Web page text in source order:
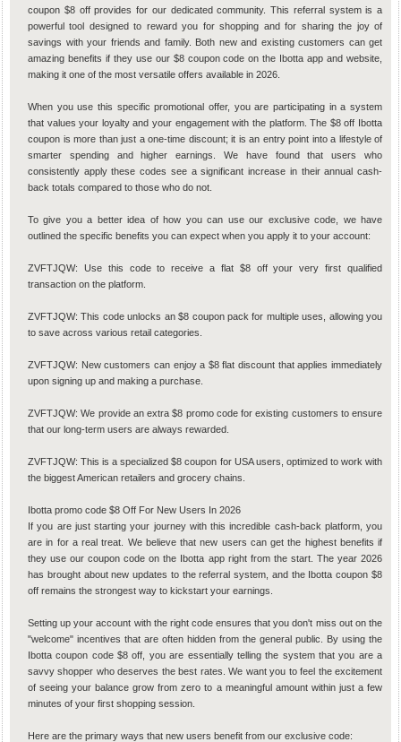
coupon $8 off provides for our dedicated community. This referral system is a
powerful tool designed to reward you for shopping and for sharing the joy of
savings with your friends and family. Both new and existing customers can get
amazing benefits if they use our $8 coupon code on the Ibotta app and website,
making it one of the most versatile offers available in 2026.
When you use this specific promotional offer, you are participating in a system
that values your loyalty and your engagement with the platform. The $8 off Ibotta
coupon is more than just a one-time discount; it is an entry point into a lifestyle of
smarter spending and higher earnings. We have found that users who
consistently apply these codes see a significant increase in their annual cash-
back totals compared to those who do not.
To give you a better idea of how you can use our exclusive code, we have
outlined the specific benefits you can expect when you apply it to your account:
ZVFTJQW: Use this code to receive a flat $8 off your very first qualified
transaction on the platform.
ZVFTJQW: This code unlocks an $8 coupon pack for multiple uses, allowing you
to save across various retail categories.
ZVFTJQW: New customers can enjoy a $8 flat discount that applies immediately
upon signing up and making a purchase.
ZVFTJQW: We provide an extra $8 promo code for existing customers to ensure
that our long-term users are always rewarded.
ZVFTJQW: This is a specialized $8 coupon for USA users, optimized to work with
the biggest American retailers and grocery chains.
Ibotta promo code $8 Off For New Users In 2026
If you are just starting your journey with this incredible cash-back platform, you
are in for a real treat. We believe that new users can get the highest benefits if
they use our coupon code on the Ibotta app right from the start. The year 2026
has brought about new updates to the referral system, and the Ibotta coupon $8
off remains the strongest way to kickstart your earnings.
Setting up your account with the right code ensures that you don't miss out on the
"welcome" incentives that are often hidden from the general public. By using the
Ibotta coupon code $8 off, you are essentially telling the system that you are a
savvy shopper who deserves the best rates. We want you to feel the excitement
of seeing your balance grow from zero to a meaningful amount within just a few
minutes of your first shopping session.
Here are the primary ways that new users benefit from our exclusive code: